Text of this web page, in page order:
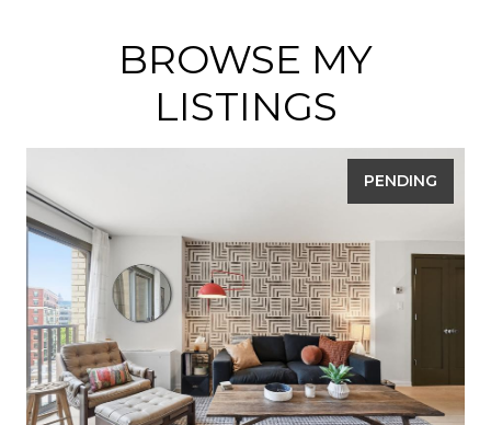
BROWSE MY
LISTINGS
PENDING